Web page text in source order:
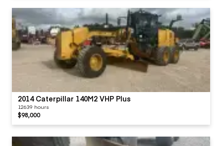
2014 Caterpillar 140M2 VHP Plus
12639 hours
$98,000